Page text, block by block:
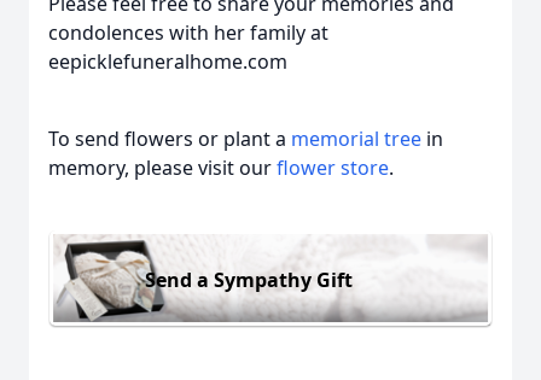
condolences with her family at
eepicklefuneralhome.com
To send flowers or plant a memorial tree in
memory, please visit ourflower store.
Send a Sympathy Gift